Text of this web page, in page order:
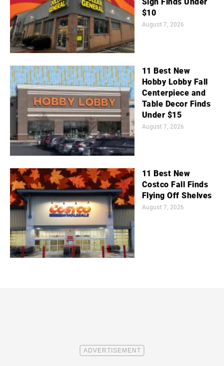
$10
August 7, 2026
11 Best New
Hobby Lobby Fall
Centerpiece and
Table Decor Finds
Under $15
August 7, 2026
11 Best New
Costco Fall Finds
Flying Off Shelves
August 7, 2026